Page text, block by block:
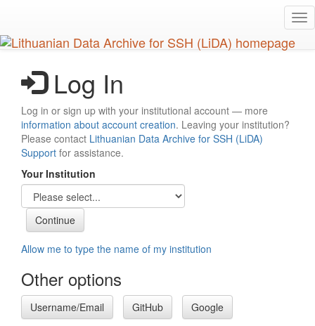
main
content
Log In
Log in or sign up with your institutional account — more
information about account creation. Leaving your institution?
Please contact Lithuanian Data Archive for SSH (LiDA)
Support for assistance.
Your Institution
Allow me to type the name of my institution
Other options
Username/Email GitHub Google